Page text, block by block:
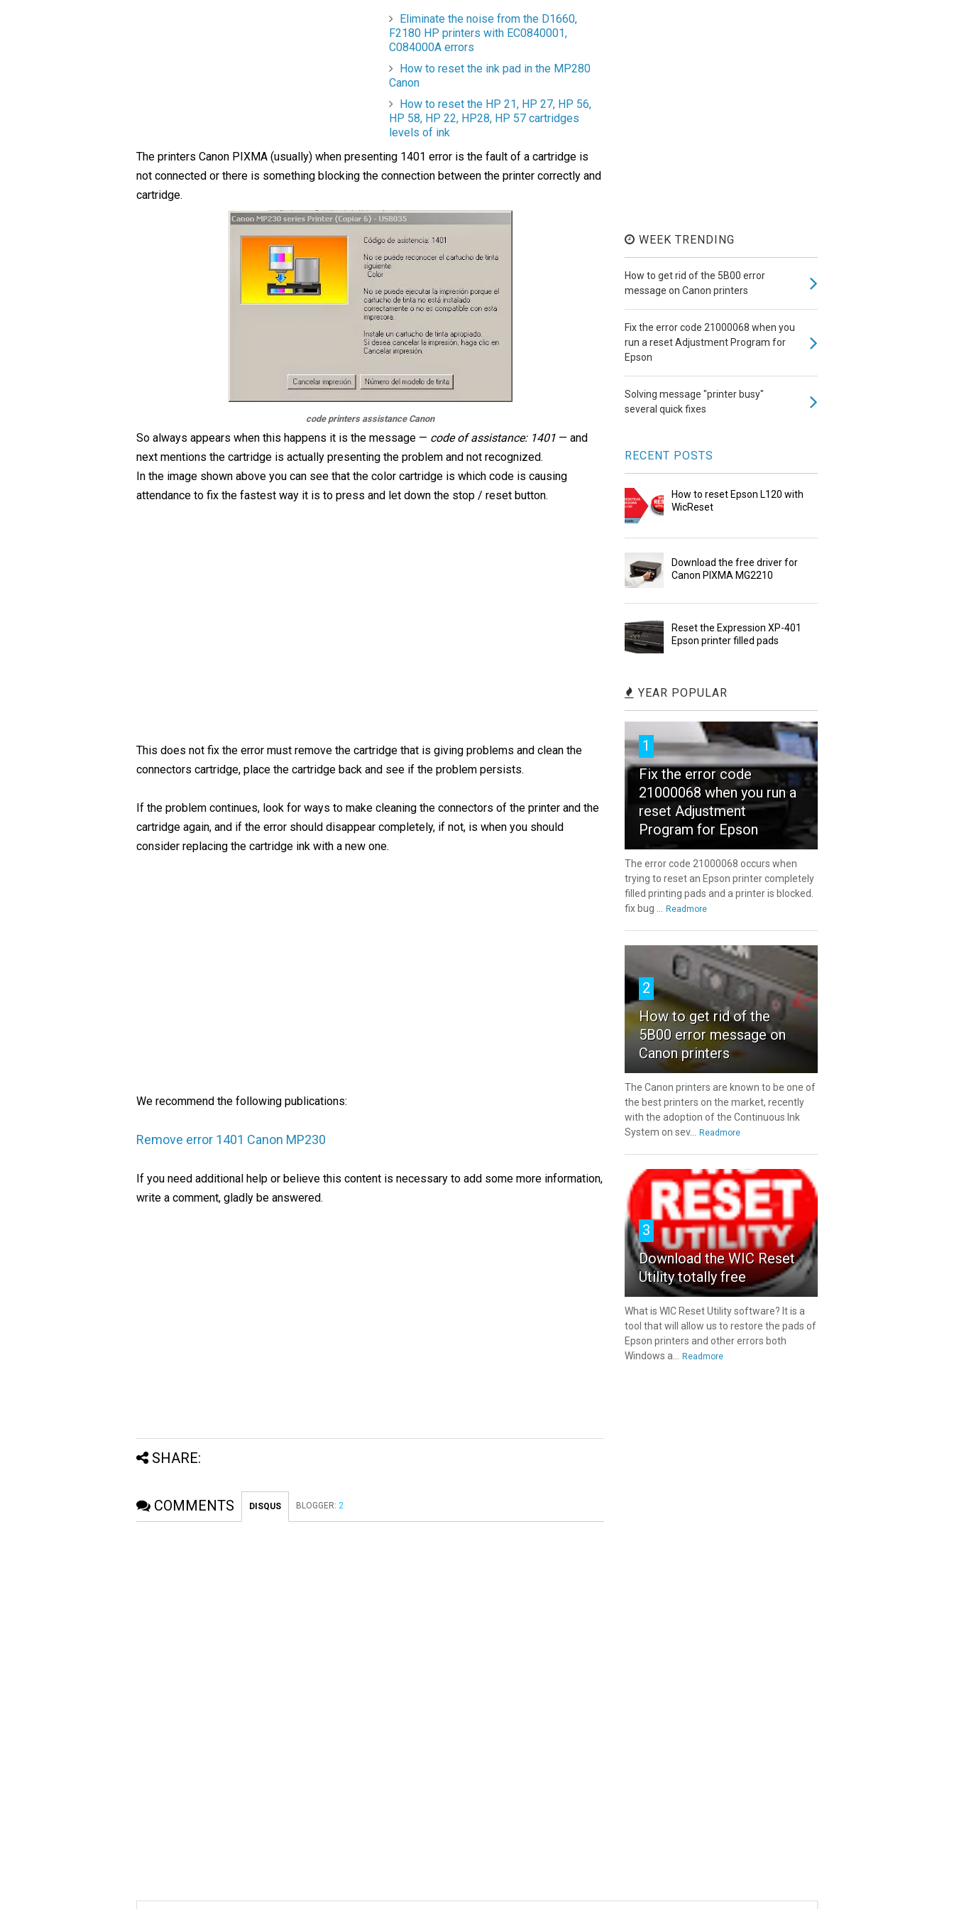
Eliminate the noise from the D1660,
F2180 HP printers with EC0840001,
C084000A errors
How to reset the ink pad in the MP280
Canon
How to reset the HP 21, HP 27, HP 56,
HP 58, HP 22, HP28, HP 57 cartridges
levels of ink
The printers Canon PIXMA (usually) when presenting 1401 error is the fault of a cartridge is
not connected or there is something blocking the connection between the printer correctly and
cartridge.
code printers assistance Canon
So always appears when this happens it is the message — code of assistance: 1401 — and
next mentions the cartridge is actually presenting the problem and not recognized.
In the image shown above you can see that the color cartridge is which code is causing
attendance to fix the fastest way it is to press and let down the stop / reset button.
This does not fix the error must remove the cartridge that is giving problems and clean the
connectors cartridge, place the cartridge back and see if the problem persists.
If the problem continues, look for ways to make cleaning the connectors of the printer and the
cartridge again, and if the error should disappear completely, if not, is when you should
consider replacing the cartridge ink with a new one.
We recommend the following publications:
Remove error 1401 Canon MP230
If you need additional help or believe this content is necessary to add some more information,
write a comment, gladly be answered.
SHARE:
COMMENTS DISQUS BLOGGER: 2
WEEK TRENDING
How to get rid of the 5B00 error
message on Canon printers
Fix the error code 21000068 when you
run a reset Adjustment Program for
Epson
Solving message "printer busy"
several quick fixes
RECENT POSTS
How to reset Epson L120 with
WicReset
Download the free driver for
Canon PIXMA MG2210
Reset the Expression XP-401
Epson printer filled pads
YEAR POPULAR
1
Fix the error code
21000068 when you run a
reset Adjustment
Program for Epson
The error code 21000068 occurs when
trying to reset an Epson printer completely
filled printing pads and a printer is blocked.
fix bug ...
Readmore
2
How to get rid of the
5B00 error message on
Canon printers
The Canon printers are known to be one of
the best printers on the market, recently
with the adoption of the Continuous Ink
System on sev...
Readmore
3
Download the WIC Reset
Utility totally free
What is WIC Reset Utility software? It is a
tool that will allow us to restore the pads of
Epson printers and other errors both
Windows a...
Readmore